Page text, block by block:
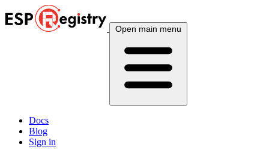
Open main menu
Docs
Blog
Sign in